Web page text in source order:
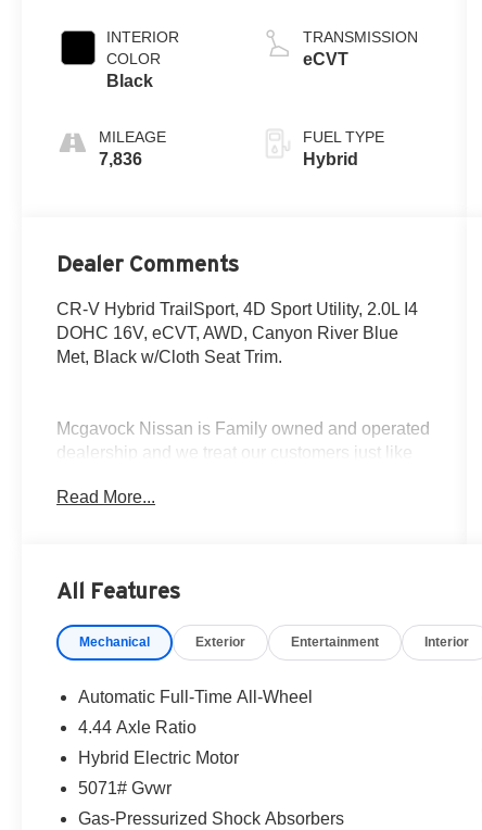
INTERIOR
COLOR
Black
MILEAGE
7,836
TRANSMISSION
eCVT
FUEL TYPE
Hybrid
Dealer Comments
CR-V Hybrid TrailSport, 4D Sport Utility, 2.0L I4
DOHC 16V, eCVT, AWD, Canyon River Blue
Met, Black w/Cloth Seat Trim.
Mcgavock Nissan is Family owned and operated
dealership and we treat our customers just like
very best deals in West Texas.
Read More...
All Features
Mechanical Exterior Entertainment Interior
Automatic Full-Time All-Wheel
4.44 Axle Ratio
Hybrid Electric Motor
5071# Gvwr
Gas-Pressurized Shock Absorbers